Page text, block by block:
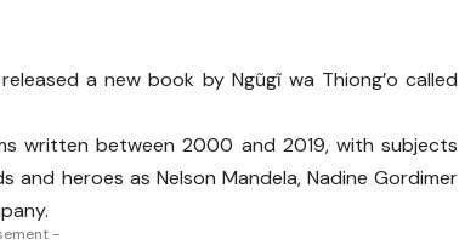
a new book by Ngũgĩ wa Thiong’o called
written between 2000 and 2019, with subjects
heroes as Nelson Mandela, Nadine Gordimer
-